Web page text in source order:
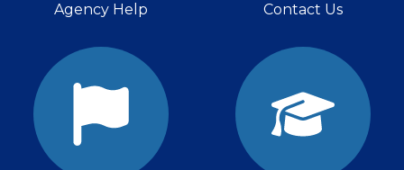
Agency Help Contact Us